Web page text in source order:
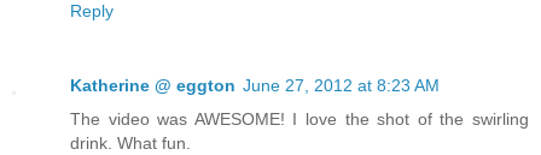
Reply
Katherine @ eggton June 27, 2012 at 8:23 AM
The video was AWESOME! I love the shot of the swirling
drink. What fun.